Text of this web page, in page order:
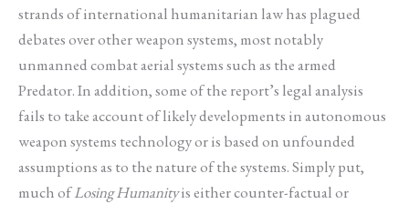
strands of international humanitarian law has plagued
debates over other weapon systems, most notably
unmanned combat aerial systems such as the armed
Predator. In addition, some of the report’s legal analysis
fails to take account of likely developments in autonomous
weapon systems technology or is based on unfounded
assumptions as to the nature of the systems. Simply put,
much ofLosing Humanityis either counter-factual or